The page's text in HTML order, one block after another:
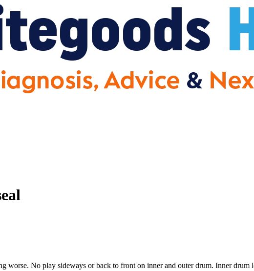
worse. No play sideways or back to front on inner and outer drum. Inner